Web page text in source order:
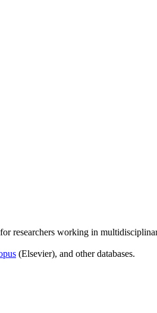
researchers working in
(Elsevier), and other databases.